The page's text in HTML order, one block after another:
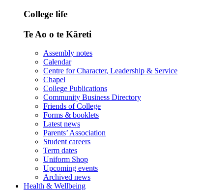
College life
Te Ao o te Kāreti
Assembly notes
Calendar
Centre for Character, Leadership & Service
Chapel
College Publications
Community Business Directory
Friends of College
Forms & booklets
Latest news
Parents’ Association
Student careers
Term dates
Uniform Shop
Upcoming events
Archived news
Health & Wellbeing